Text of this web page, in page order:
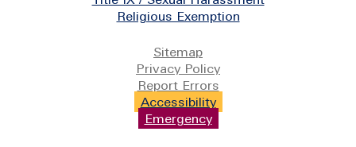
Religious Exemption
Sitemap
Privacy Policy
Report Errors
Accessibility
Emergency